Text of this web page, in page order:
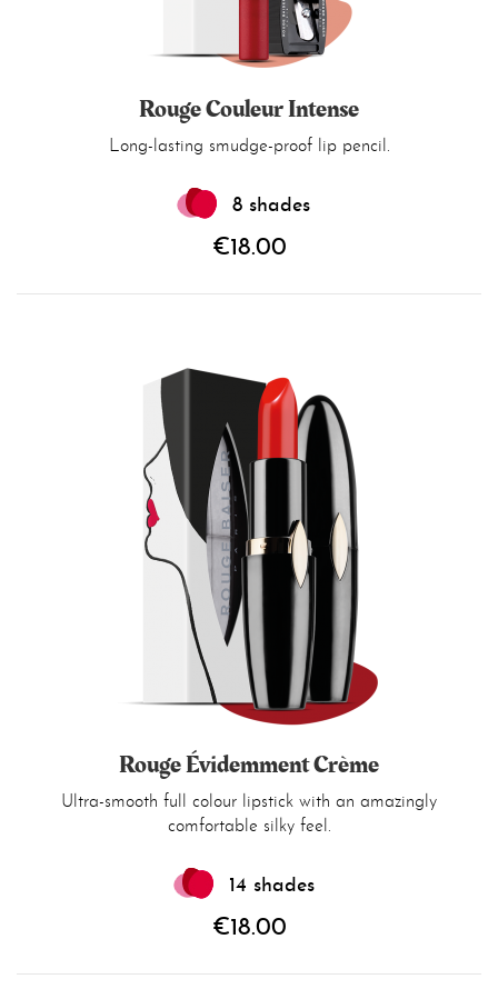
Rouge Couleur Intense
Long-lasting smudge-proof lip pencil.
8 shades
€18.00
Rouge Évidemment Crème
Ultra-smooth full colour lipstick with an amazingly
comfortable silky feel.
14 shades
€18.00